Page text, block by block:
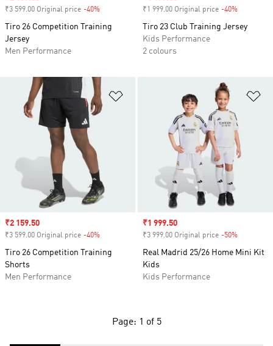
₹3 599.00 Original price -40%
Tiro 26 Competition Training
Jersey
Men Performance
₹1 999.00 Original price -40%
Tiro 23 Club Training Jersey
Kids Performance
2 colours
Add to Wishlist
Sale price
₹2 159.50
₹3 599.00 Original price -40%
Tiro 26 Competition Training
Shorts
Men Performance
Sale price
₹1 999.50
₹3 999.00 Original price -50%
Real Madrid 25/26 Home Mini Kit
Kids
Kids Performance
Page: 1 of 5